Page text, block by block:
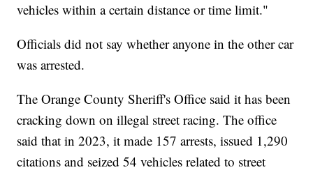
vehicles within a certain distance or time limit."
Officials did not say whether anyone in the other car
was arrested.
The Orange County Sheriff's Office said it has been
cracking down on illegal street racing. The office
said that in 2023, it made 157 arrests, issued 1,290
citations and seized 54 vehicles related to street